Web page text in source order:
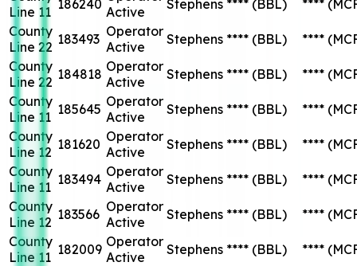
Line 11 186240 Active
Stephens **** (BBL) ****
County
Line 22 183493 Operator
Active
Stephens **** (BBL) ****
County
Line 22 184818 Operator
Active
Stephens **** (BBL) ****
County
Line 11 185645 Operator
Active
Stephens **** (BBL) ****
County
Line 12 181620 Operator
Active
Stephens **** (BBL) ****
County
Line 11 183494 Operator
Active
Stephens **** (BBL) ****
County
Line 12 183566 Operator
Active
Stephens **** (BBL) ****
County
Line 11 182009 Operator
Active
Stephens **** (BBL) ****